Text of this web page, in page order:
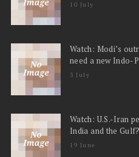
10 July
Watch: Modi’s
need a new Indo-
3 July
Watch: U.S.-Iran
India and the
19 June